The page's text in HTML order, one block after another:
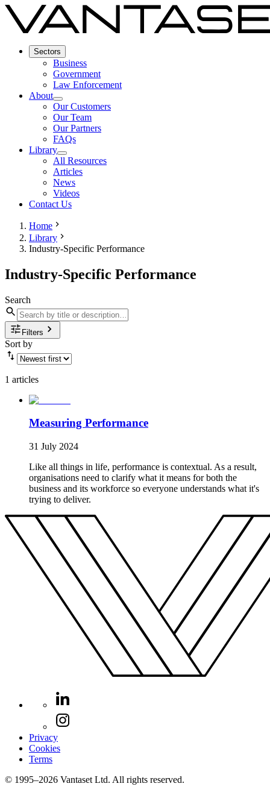
Sectors
Business
Government
Law Enforcement
About
Our Customers
Our Team
Our Partners
FAQs
Library
All Resources
Articles
News
Videos
Contact Us
Home
Library
Industry-Specific Performance
Industry-Specific Performance
Search
Filters
Sort by
1 articles
Measuring Performance
31 July 2024
Like all things in life, performance is contextual. As a result,
organisations need to clarify what it means for both the
business and its workforce so everyone understands what it's
trying to deliver.
Privacy
Cookies
Terms
© 1995–2026 Vantaset Ltd. All rights reserved.